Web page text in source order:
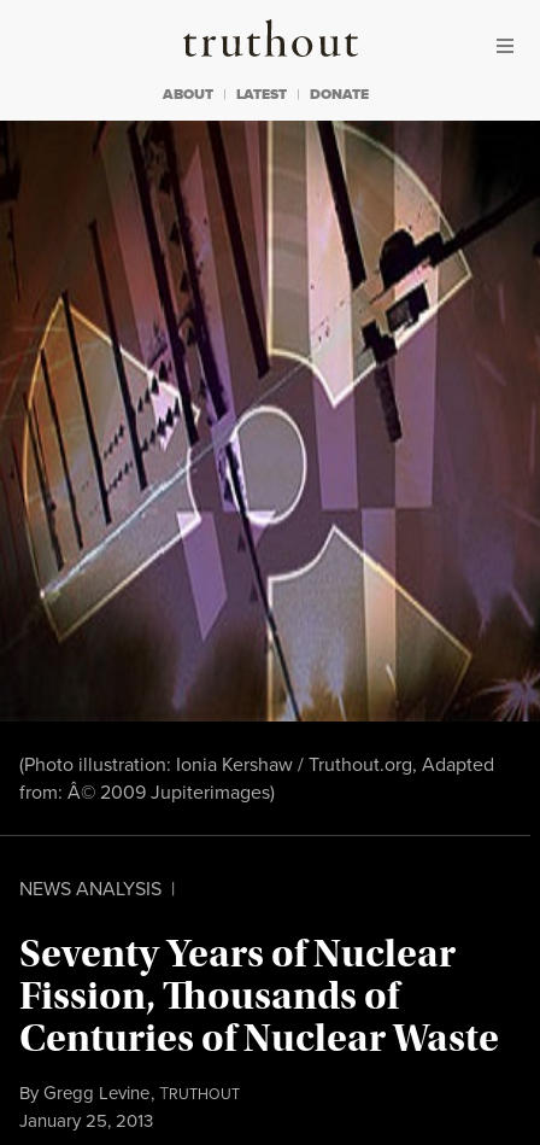
Truthout
ABOUT LATEST DONATE
NEWS ANALYSIS |
Seventy Years of Nuclear
Fission, Thousands of
Centuries of Nuclear Waste
ByGregg Levine,TRUTHOUT
Published
January 25, 2013
(Photo illustration: Ionia Kershaw / Truthout.org, Adapted
from: Â© 2009 Jupiterimages)